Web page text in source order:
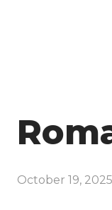
October 19, 2025